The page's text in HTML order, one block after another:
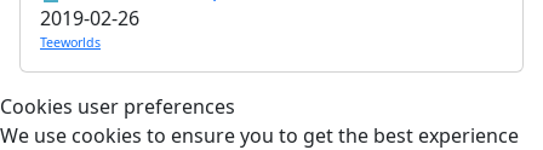
2019-02-26
Teeworlds
Cookies user preferences
We use cookies to ensure you to get the best experience